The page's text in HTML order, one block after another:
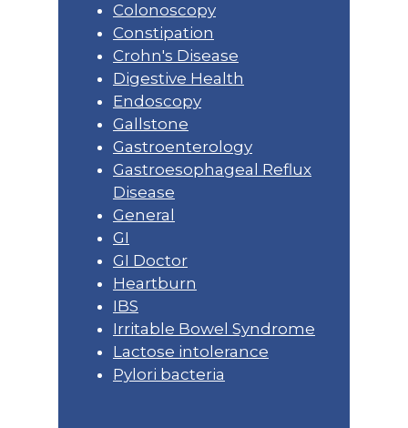
Colonoscopy
Constipation
Crohn's Disease
Digestive Health
Endoscopy
Gallstone
Gastroenterology
Gastroesophageal Reflux
Disease
General
GI
GI Doctor
Heartburn
IBS
Irritable Bowel Syndrome
Lactose intolerance
Pylori bacteria